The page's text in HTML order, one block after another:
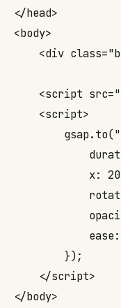
</head>
<body>
<div
<script
    <script>
x:
        });
    </script>
</body>